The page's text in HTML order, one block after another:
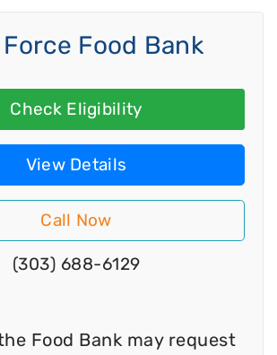
Force Food Bank
Check Eligibility
View Details
Call Now
(303) 688-6129
Food Bank may request